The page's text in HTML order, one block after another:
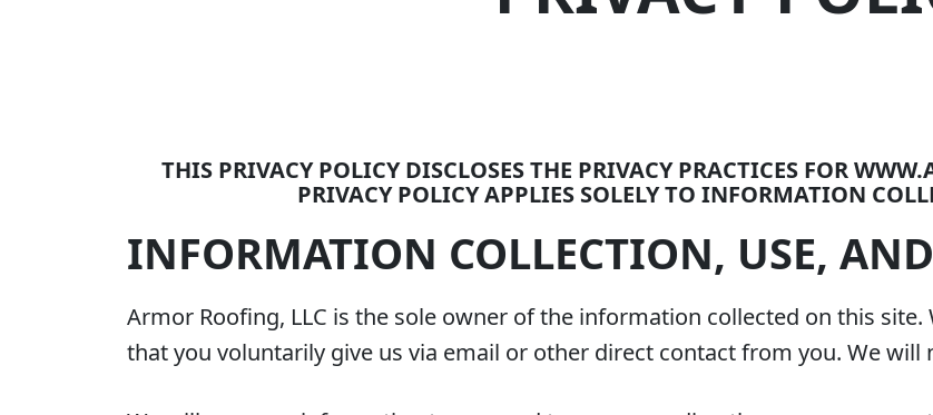
THIS PRIVACY POLICY DISCLOSES THE PRIVACY PRACTICES FOR
PRIVACY POLICY APPLIES SOLELY TO INFORMATION
INFORMATION COLLECTION, USE,
Armor Roofing, LLC is the sole owner of the information collected on this
that you voluntarily give us via email or other direct contact from you. We